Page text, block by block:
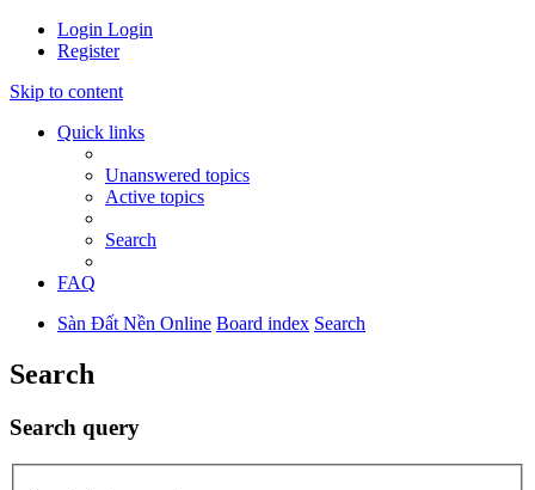
Login Login
Register
Skip to content
Quick links
Unanswered topics
Active topics
Search
FAQ
Sàn Đất Nền Online Board index Search
Search
Search query